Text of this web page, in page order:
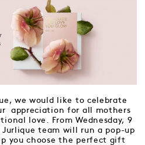
we would like to celebrate
appreciation for all mothers
love. From Wednesday, 9
Jurlique team will run a pop-up
you choose the perfect gift